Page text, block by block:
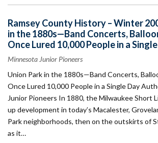
Ramsey County History – Winter
in the 1880s—Band Concerts,
Once Lured 10,000 People in a
Minnesota Junior Pioneers
Union Park in the 1880s—Band Concerts,
Once Lured 10,000 People in a Single Day
Junior Pioneers In 1880, the Milwaukee Short
up development in today’s Macalester,
Park neighborhoods, then on the outskirts of
as it…